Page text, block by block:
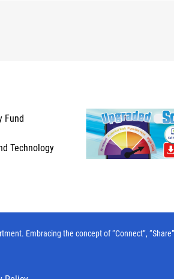
Fund
Technology
Embracing the concept of “Connect”,